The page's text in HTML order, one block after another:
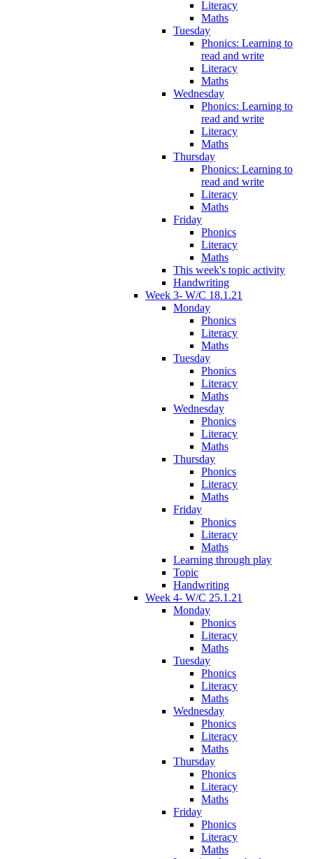
Literacy
Maths
Tuesday
Phonics: Learning to
read and write
Literacy
Maths
Wednesday
Phonics: Learning to
read and write
Literacy
Maths
Thursday
Phonics: Learning to
read and write
Literacy
Maths
Friday
Phonics
Literacy
Maths
This week's topic activity
Handwriting
Week 3- W/C 18.1.21
Monday
Phonics
Literacy
Maths
Tuesday
Phonics
Literacy
Maths
Wednesday
Phonics
Literacy
Maths
Thursday
Phonics
Literacy
Maths
Friday
Phonics
Literacy
Maths
Learning through play
Topic
Handwriting
Week 4- W/C 25.1.21
Monday
Phonics
Literacy
Maths
Tuesday
Phonics
Literacy
Maths
Wednesday
Phonics
Literacy
Maths
Thursday
Phonics
Literacy
Maths
Friday
Phonics
Literacy
Maths